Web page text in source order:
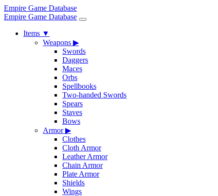
Empire Game Database
Empire Game Database
Items ▼
Weapons ▶
Swords
Daggers
Maces
Orbs
Spellbooks
Two-handed Swords
Spears
Staves
Bows
Armor▶
Clothes
Cloth Armor
Leather Armor
Chain Armor
Plate Armor
Shields
Wings